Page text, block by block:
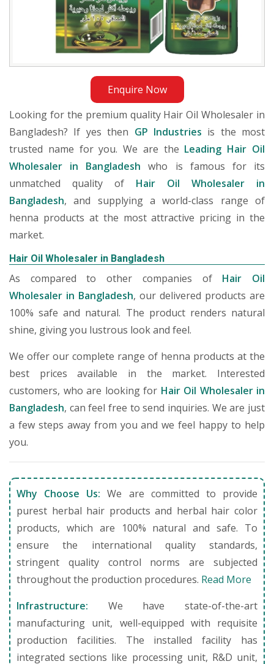
Enquire Now
Looking for the premium quality Hair Oil Wholesaler in
Bangladesh? If yes then GP Industries is the most
trusted name for you. We are the Leading Hair Oil
Wholesaler in Bangladesh who is famous for its
unmatched quality of Hair Oil Wholesaler in
Bangladesh, and supplying a world-class range of
henna products at the most attractive pricing in the
market.
Hair Oil Wholesaler in Bangladesh
As compared to other companies of Hair Oil
Wholesaler in Bangladesh, our delivered products are
100% safe and natural. The product renders natural
shine, giving you lustrous look and feel.
We offer our complete range of henna products at the
best prices available in the market. Interested
customers, who are looking for Hair Oil Wholesaler in
Bangladesh, can feel free to send inquiries. We are just
a few steps away from you and we feel happy to help
you.
Why Choose Us: We are committed to provide
purest herbal hair products and herbal hair color
products, which are 100% natural and safe. To
ensure the international quality standards,
stringent quality control norms are subjected
throughout the production procedures. Read More
Infrastructure: We have state-of-the-art
manufacturing unit, well-equipped with requisite
production facilities. The installed facility has
integrated sections like processing unit, R&D unit,